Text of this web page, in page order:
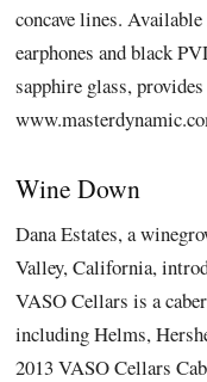
concave lines.
earphones and black
sapphire glass,
Wine Down
Dana Estates, a
Valley,California,
VASO Cellars is a
including Helms,
2013 VASO Cellars